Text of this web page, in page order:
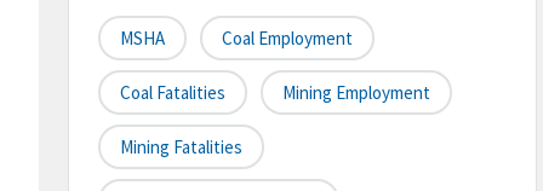
MSHA Coal Employment
Coal Fatalities Mining Employment
Mining Fatalities